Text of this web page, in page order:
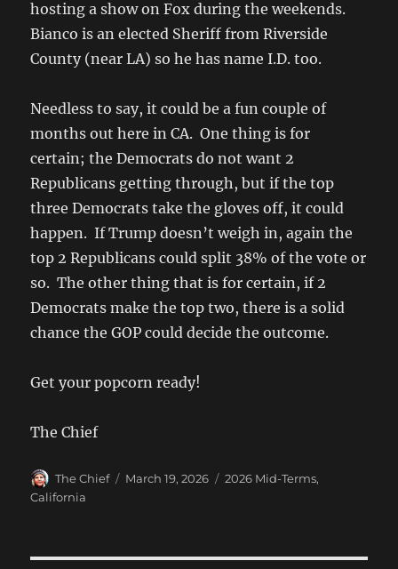
hosting a show on Fox during the weekends.
Bianco is an elected Sheriff from Riverside
County (near LA) so he has name I.D. too.
Needless to say, it could be a fun couple of
months out here in CA. One thing is for
certain; the Democrats do not want 2
Republicans getting through, but if the top
three Democrats take the gloves off, it could
happen. If Trump doesn’t weigh in, again the
top 2 Republicans could split 38% of the vote or
so. The other thing that is for certain, if 2
Democrats make the top two, there is a solid
chance the GOP could decide the outcome.
Get your popcorn ready!
The Chief
Author
The Chief
Posted
March 19, 2026 Categories
2026 Mid-Terms,
California